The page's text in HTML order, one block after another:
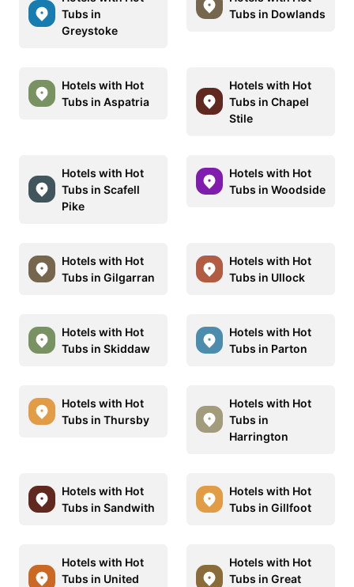
Tubs in
Greystoke
Tubs in Dowlands
Hotels with Hot
Tubs in Aspatria
Hotels with Hot
Tubs in Chapel
Stile
Hotels with Hot
Tubs in Scafell
Pike
Hotels with Hot
Tubs in Woodside
Hotels with Hot
Tubs in Gilgarran
Hotels with Hot
Tubs in Ullock
Hotels with Hot
Tubs in Skiddaw
Hotels with Hot
Tubs in Parton
Hotels with Hot
Tubs in Thursby
Hotels with Hot
Tubs in
Harrington
Hotels with Hot
Tubs in Sandwith
Hotels with Hot
Tubs in Gillfoot
Hotels with Hot
Tubs in United
Hotels with Hot
Tubs in Great